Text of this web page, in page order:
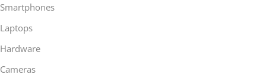
Smartphones
Laptops
Hardware
Cameras